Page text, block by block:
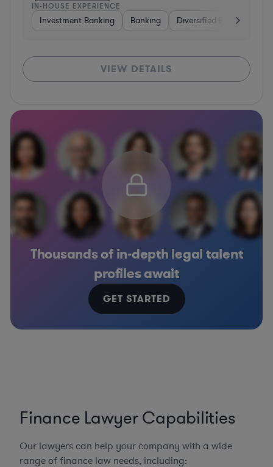
IN-HOUSE EXPERIENCE
Investment Banking Banking Diversified Financial
VIEW DETAILS
Thousands of in-depth legal talent
profiles await
GET STARTED
Finance Lawyer Capabilities
Our lawyers can help your company with a wide
range of finance law needs, including: